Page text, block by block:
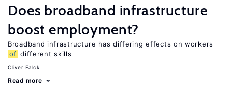
Does broadband infrastructure
boost employment?
Broadband infrastructure has differing effects on workers
of different skills
Oliver Falck
Read more